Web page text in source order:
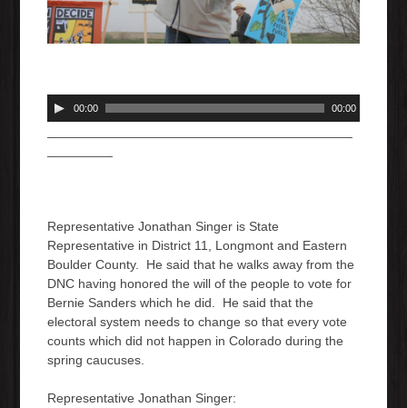
A
u
d
i
l
a
y
e
r
00:00 00:00
Representative Jonathan Singer is State
Representative in District 11, Longmont and Eastern
Boulder County. He said that he walks away from the
DNC having honored the will of the people to vote for
Bernie Sanders which he did. He said that the
electoral system needs to change so that every vote
counts which did not happen in Colorado during the
spring caucuses.
Representative Jonathan Singer: